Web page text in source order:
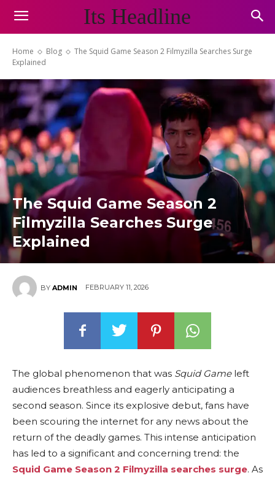
Its Headline
Home Blog
The Squid Game Season 2 Filmyzilla Searches Surge
Explained
The Squid Game Season 2
Filmyzilla Searches Surge
Explained
BY ADMIN FEBRUARY 11, 2026
The global phenomenon that was Squid Gameleft
audiences breathless and eagerly anticipating a
second season. Since its explosive debut, fans have
been scouring the internet for any news about the
return of the deadly games. This intense anticipation
has led to a significant and concerning trend: the
Squid Game Season 2 Filmyzilla searches surge. As